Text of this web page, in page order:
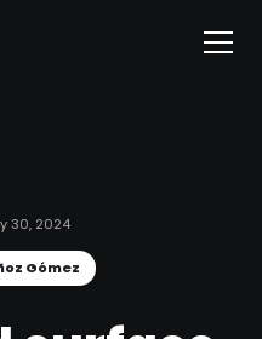
30, 2024
Gómez